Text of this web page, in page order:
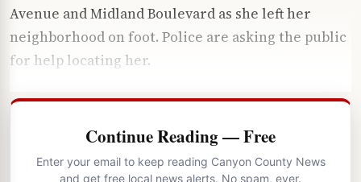
Avenue and Midland Boulevard as she left her
neighborhood on foot. Police are asking the public
for help locating her.
Continue Reading — Free
Enter your email to keep reading Canyon County News
and get free local news alerts. No spam, ever.